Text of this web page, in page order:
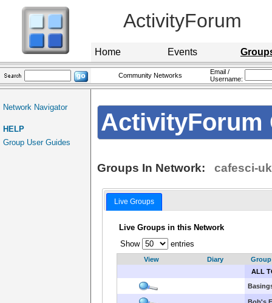
ActivityForum
Home Events
Community Networks
Email /
Username:
Network Navigator
HELP
Group User Guides
ActivityForum
Groups In Network: cafesci-
Live Groups
Live Groups in this Network
Show
entries
View Diary
Group
ALL